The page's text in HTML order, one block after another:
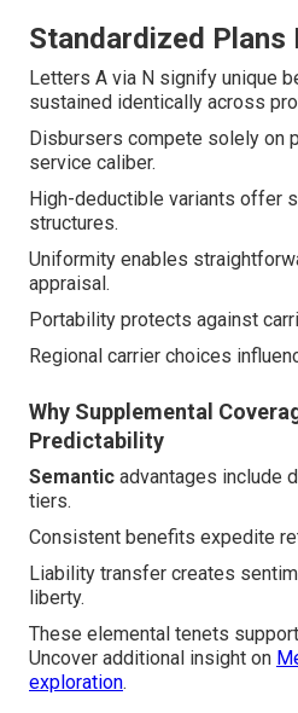
Standardized Plans
Letters A via N signify unique
sustained identically across
Disbursers compete solely on
service caliber.
High-deductible variants offer
structures.
Uniformity enables
appraisal.
Portability protects against
Regional carrier choices
Why Supplemental
Predictability
Semantic advantages include
tiers.
Consistent benefits expedite
Liability transfer creates
liberty.
These elemental tenets
Uncover additional insight on
exploration.